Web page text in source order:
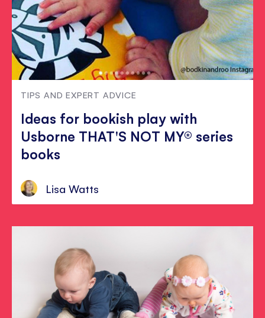
TIPS AND EXPERT ADVICE
Ideas for bookish play with
Usborne THAT'S NOT MY® series
books
Lisa Watts